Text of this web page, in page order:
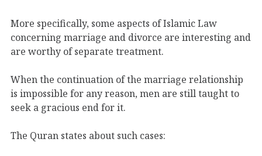
More specifically, some aspects of Islamic Law
concerning marriage and divorce are interesting and
are worthy of separate treatment.
When the continuation of the marriage relationship
is impossible for any reason, men are still taught to
seek a gracious end for it.
The Quran states about such cases: